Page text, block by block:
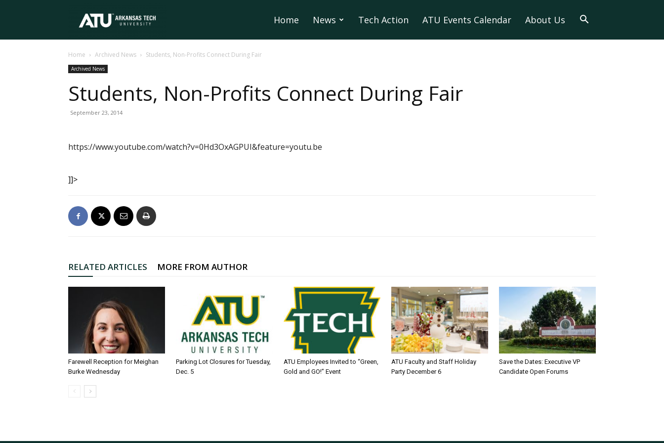
Tech
University
Home News Tech Action ATU Events Calendar About Us
Home Archived News Students, Non-Profits Connect During Fair
Archived News
Students, Non-Profits Connect During Fair
September 23, 2014
https://www.youtube.com/watch?v=0Hd3OxAGPUI&feature=youtu.be
]]>
RELATED ARTICLES MORE FROM AUTHOR
Farewell Reception for Meighan
Burke Wednesday
Parking Lot Closures for Tuesday,
Dec. 5
ATU Employees Invited to “Green,
Gold and GO!” Event
ATU Faculty and Staff Holiday
Party December 6
Save the Dates: Executive VP
Candidate Open Forums